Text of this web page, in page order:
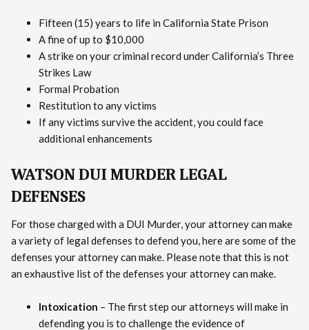
Fifteen (15) years to life in California State Prison
A fine of up to $10,000
A strike on your criminal record under California’s Three
Strikes Law
Formal Probation
Restitution to any victims
If any victims survive the accident, you could face
additional enhancements
WATSON DUI MURDER LEGAL
DEFENSES
For those charged with a DUI Murder, your attorney can make
a variety of legal defenses to defend you, here are some of the
defenses your attorney can make. Please note that this is not
an exhaustive list of the defenses your attorney can make.
Intoxication – The first step our attorneys will make in
defending you is to challenge the evidence of